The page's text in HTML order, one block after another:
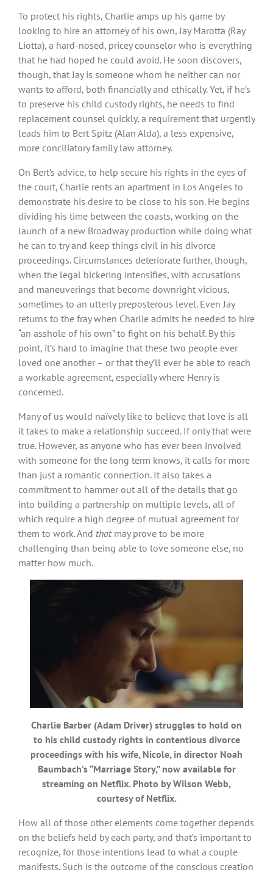
To protect his rights, Charlie amps up his game by
looking to hire an attorney of his own, Jay Marotta (Ray
Liotta), a hard-nosed, pricey counselor who is everything
that he had hoped he could avoid. He soon discovers,
though, that Jay is someone whom he neither can nor
wants to afford, both financially and ethically. Yet, if he’s
to preserve his child custody rights, he needs to find
replacement counsel quickly, a requirement that urgently
leads him to Bert Spitz (Alan Alda), a less expensive,
more conciliatory family law attorney.
On Bert’s advice, to help secure his rights in the eyes of
the court, Charlie rents an apartment in Los Angeles to
demonstrate his desire to be close to his son. He begins
dividing his time between the coasts, working on the
launch of a new Broadway production while doing what
he can to try and keep things civil in his divorce
proceedings. Circumstances deteriorate further, though,
when the legal bickering intensifies, with accusations
and maneuverings that become downright vicious,
sometimes to an utterly preposterous level. Even Jay
returns to the fray when Charlie admits he needed to hire
“an asshole of his own” to fight on his behalf. By this
point, it’s hard to imagine that these two people ever
loved one another – or that they’ll ever be able to reach
a workable agreement, especially where Henry is
concerned.
Many of us would naïvely like to believe that love is all
it takes to make a relationship succeed. If only that were
true. However, as anyone who has ever been involved
with someone for the long term knows, it calls for more
than just a romantic connection. It also takes a
commitment to hammer out all of the details that go
into building a partnership on multiple levels, all of
which require a high degree of mutual agreement for
them to work. And thatmay prove to be more
challenging than being able to love someone else, no
matter how much.
Charlie Barber (Adam Driver) struggles to hold on
to his child custody rights in contentious divorce
proceedings with his wife, Nicole, in director Noah
Baumbach’s “Marriage Story,” now available for
streaming on Netflix. Photo by Wilson Webb,
courtesy of Netflix.
How all of those other elements come together depends
on the beliefs held by each party, and that’s important to
recognize, for those intentions lead to what a couple
manifests. Such is the outcome of the conscious creation